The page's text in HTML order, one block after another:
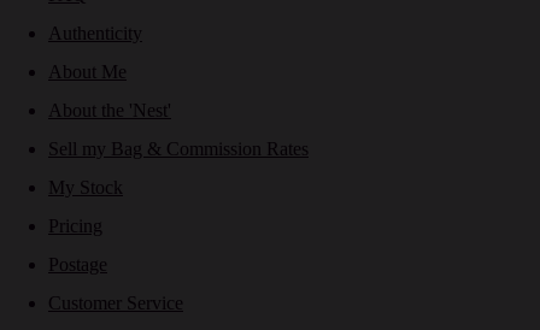
Authenticity
About Me
About the 'Nest'
Sell my Bag & Commission Rates
My Stock
Pricing
Postage
Customer Service